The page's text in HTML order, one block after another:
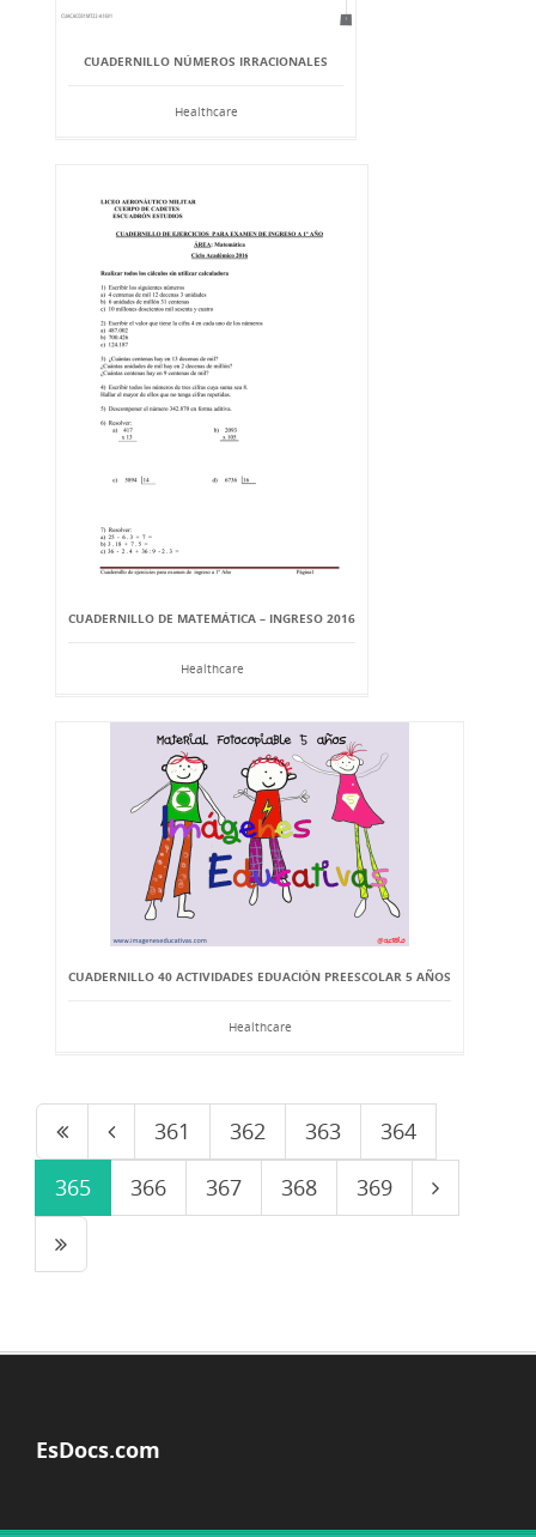
CUADERNILLO NÚMEROS IRRACIONALES
Healthcare
CUADERNILLO DE MATEMÁTICA – INGRESO 2016
Healthcare
CUADERNILLO 40 ACTIVIDADES EDUACIÓN PREESCOLAR 5 AÑOS
Healthcare
361 362 363
364
365
366 367 368 369
EsDocs.com